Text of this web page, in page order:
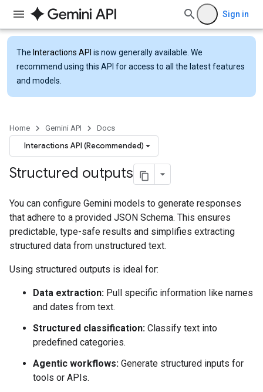
Sign in
The Interactions API is now generally available. We
recommend using this API for access to all the latest features
and models.
Home Gemini API Docs
Interactions API (Recommended)
Structured outputs
You can configure Gemini models to generate responses
that adhere to a provided JSON Schema. This ensures
predictable, type-safe results and simplifies extracting
structured data from unstructured text.
Using structured outputs is ideal for:
Data extraction: Pull specific information like names
and dates from text.
Structured classification: Classify text into
predefined categories.
Agentic workflows: Generate structured inputs for
tools or APIs.